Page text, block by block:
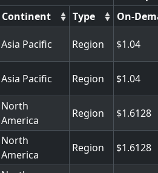
Continent Type On-
Asia Pacific Region 1.04
Asia Pacific Region 1.04
North
America
Region 1.6128
North
America
Region 1.6128